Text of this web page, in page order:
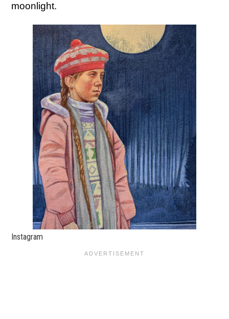
moonlight.
Instagram